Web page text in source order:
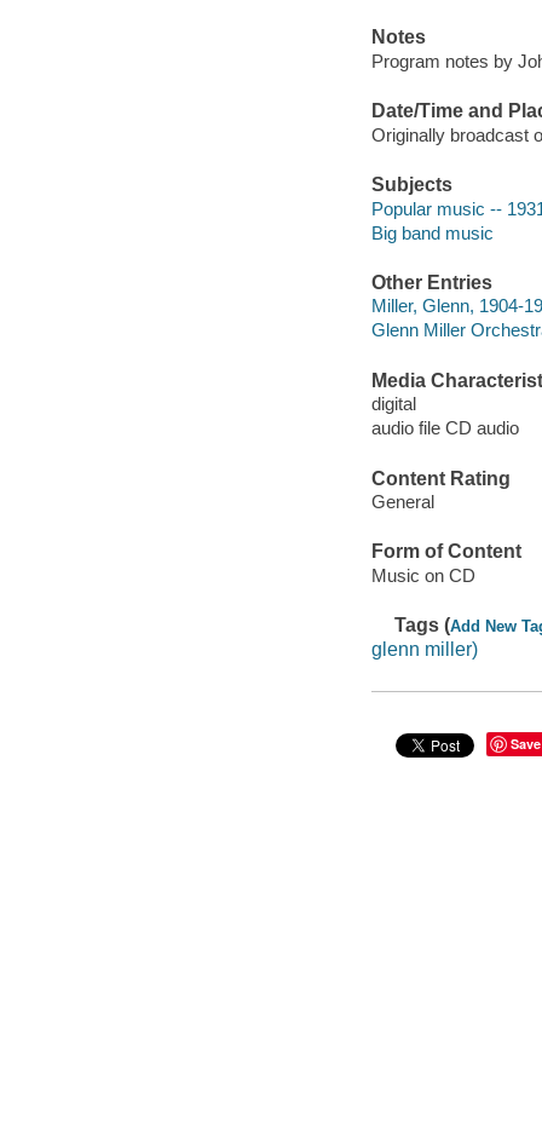
Notes
Program notes by
Date/Time and
Originally broadcast
Subjects
Popular music --
Big band music
Other Entries
Miller, Glenn, 1904-
Glenn Miller
Media
digital
audio file CD audio
Content Rating
General
Form of Content
Music on CD
Tags (Add New
glenn miller)
Save